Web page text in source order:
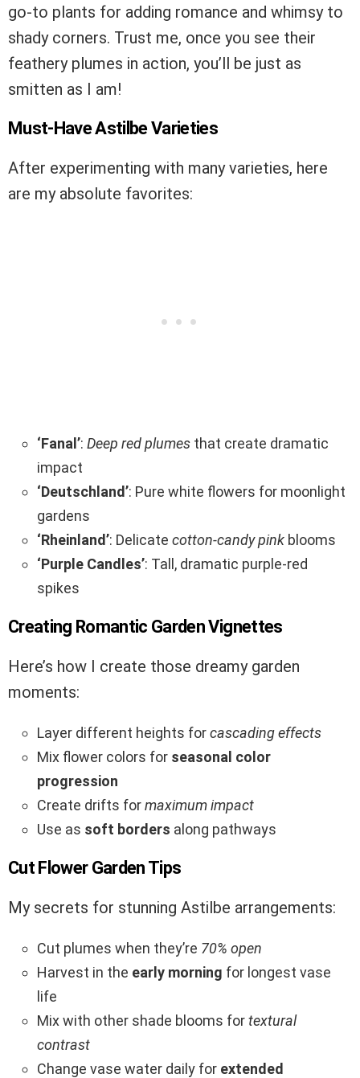
go-to plants for adding romance and whimsy to
shady corners. Trust me, once you see their
feathery plumes in action, you’ll be just as
smitten as I am!
Must-Have Astilbe Varieties
After experimenting with many varieties, here
are my absolute favorites:
‘Fanal’: Deep red plumes that create dramatic
impact
‘Deutschland’: Pure white flowers for moonlight
gardens
‘Rheinland’: Delicate cotton-candy pink blooms
‘Purple Candles’: Tall, dramatic purple-red
spikes
Creating Romantic Garden Vignettes
Here’s how I create those dreamy garden
moments:
Layer different heights forcascading effects
Mix flower colors for seasonal color
progression
Create drifts formaximum impact
Use as soft borders along pathways
Cut Flower Garden Tips
My secrets for stunning Astilbe arrangements:
Cut plumes when they’re 70% open
Harvest in the early morning for longest vase
life
Mix with other shade blooms fortextural
contrast
Change vase water daily for extended